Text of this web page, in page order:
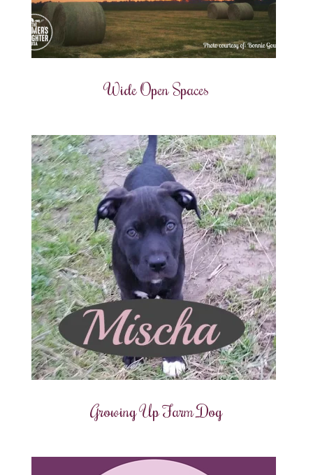
Wide Open Spaces
Growing Up Farm Dog